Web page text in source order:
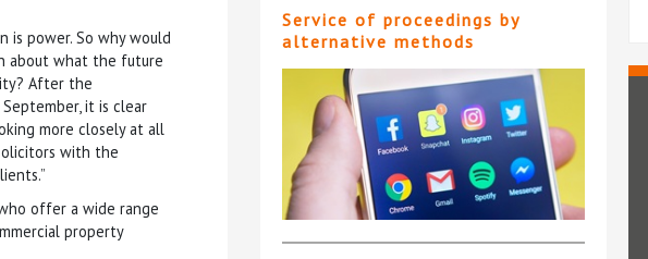
is power. So why would
about what the future
After the
it is clear
more closely at all
with the
offer a wide range
property
Service of proceedings by
alternative methods